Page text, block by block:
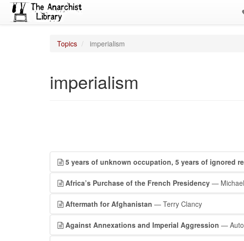
Topics imperialism
imperialism
5 years of unknown occupation, 5 years of ignored
Africa’s Purchase of the French Presidency —
Aftermath for Afghanistan — Terry Clancy
Against Annexations and Imperial Aggression —